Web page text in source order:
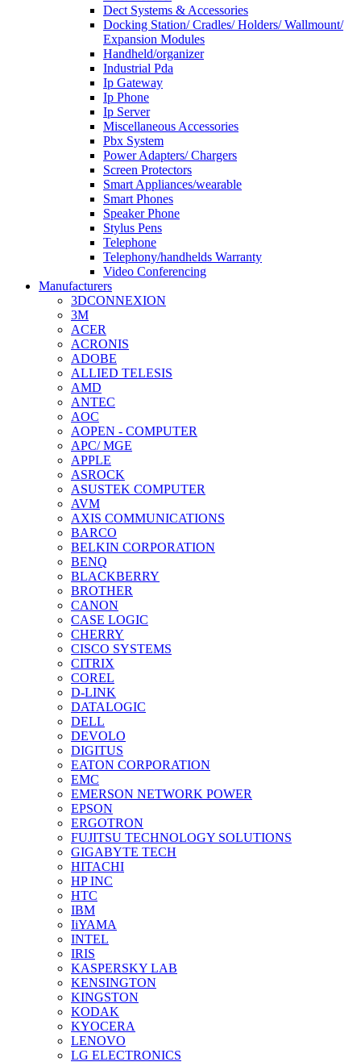
Dect Systems & Accessories
Docking Station/ Cradles/ Holders/ Wallmount/
Expansion Modules
Handheld/organizer
Industrial Pda
Ip Gateway
Ip Phone
Ip Server
Miscellaneous Accessories
Pbx System
Power Adapters/ Chargers
Screen Protectors
Smart Appliances/wearable
Smart Phones
Speaker Phone
Stylus Pens
Telephone
Telephony/handhelds Warranty
Video Conferencing
Manufacturers
3DCONNEXION
3M
ACER
ACRONIS
ADOBE
ALLIED TELESIS
AMD
ANTEC
AOC
AOPEN - COMPUTER
APC/ MGE
APPLE
ASROCK
ASUSTEK COMPUTER
AVM
AXIS COMMUNICATIONS
BARCO
BELKIN CORPORATION
BENQ
BLACKBERRY
BROTHER
CANON
CASE LOGIC
CHERRY
CISCO SYSTEMS
CITRIX
COREL
D-LINK
DATALOGIC
DELL
DEVOLO
DIGITUS
EATON CORPORATION
EMC
EMERSON NETWORK POWER
EPSON
ERGOTRON
FUJITSU TECHNOLOGY SOLUTIONS
GIGABYTE TECH
HITACHI
HP INC
HTC
IBM
IiYAMA
INTEL
IRIS
KASPERSKY LAB
KENSINGTON
KINGSTON
KODAK
KYOCERA
LENOVO
LG ELECTRONICS